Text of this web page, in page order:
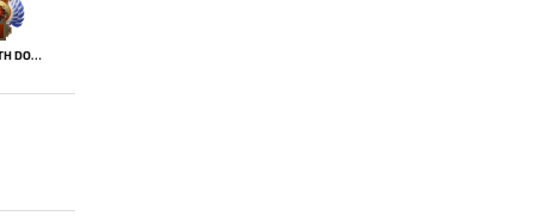
DEATH DOMAIN